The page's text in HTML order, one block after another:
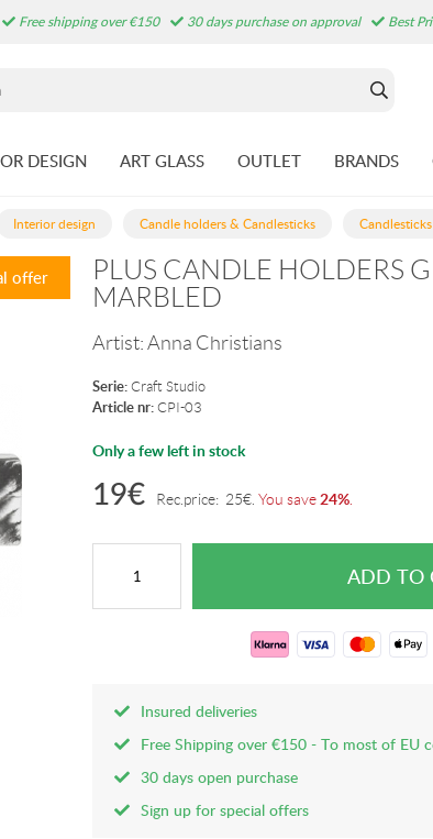
Free shipping over €150 30 days purchase on approval Best
DESIGN ART GLASS OUTLET BRANDS
Interior design Candle holders & Candlesticks Candlesticks
offer
PLUS CANDLE HOLDERS
MARBLED
Artist:Anna Christians
Serie: Craft Studio
Article nr: CPI-03
Only a few left in stock
19€ Rec.price: 25€ You save24%
Insured deliveries
Free Shipping over €150 - To most of EU
30 days open purchase
Sign up for special offers